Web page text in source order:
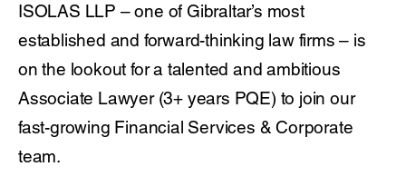
ISOLAS LLP – one of Gibraltar’s most
established and forward-thinking law firms – is
on the lookout for a talented and ambitious
Associate Lawyer (3+ years PQE) to join our
fast-growing Financial Services & Corporate
team.